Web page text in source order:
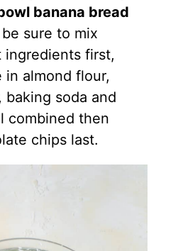
banana bread
sure to mix
first,
in almond flour,
baking soda and
combined then
chips last.